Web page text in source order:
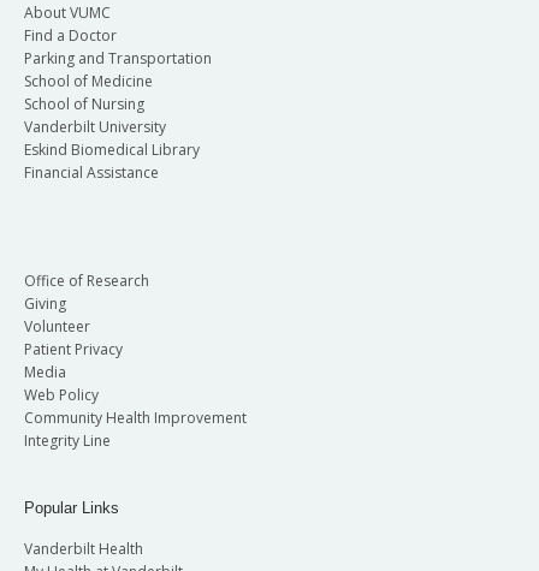
About VUMC
Find a Doctor
Parking and Transportation
School of Medicine
School of Nursing
Vanderbilt University
Eskind Biomedical Library
Financial Assistance
Office of Research
Giving
Volunteer
Patient Privacy
Media
Web Policy
Community Health Improvement
Integrity Line
Popular Links
Vanderbilt Health